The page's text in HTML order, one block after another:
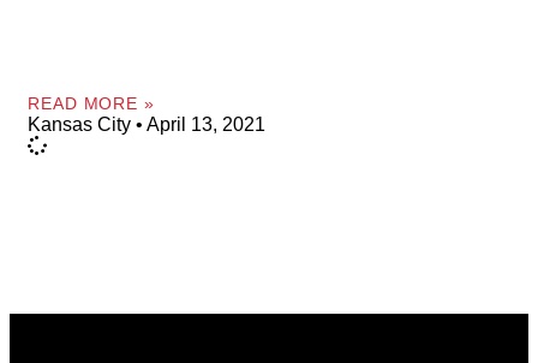
READ MORE »
Kansas City April 13, 2021